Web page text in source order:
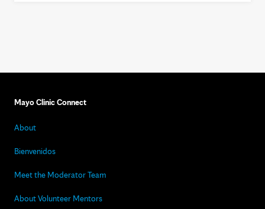
Mayo Clinic Connect
About
Bienvenidos
Meet the Moderator Team
About Volunteer Mentors